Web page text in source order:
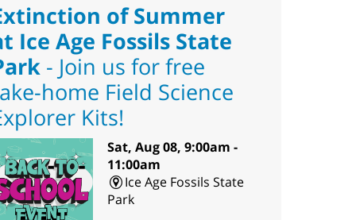
of Summer
Ice Age Fossils State
- Join us for free
home Field Science
Kits!
Sat, Aug 08, 9:00am -
11:00am
Ice Age Fossils State
Park